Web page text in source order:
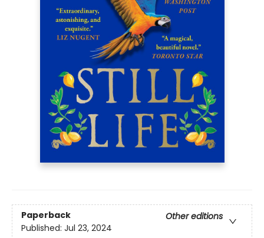
Paperback
Other editions
Published: Jul 23, 2024